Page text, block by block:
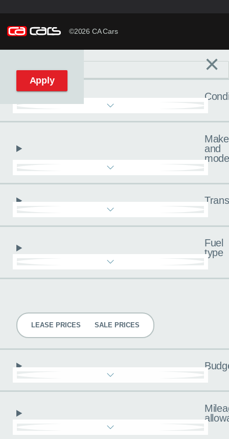
©2026 CA Cars
Reset filters ×
Make
and
Fuel
type
LEASE PRICES SALE PRICES
Apply